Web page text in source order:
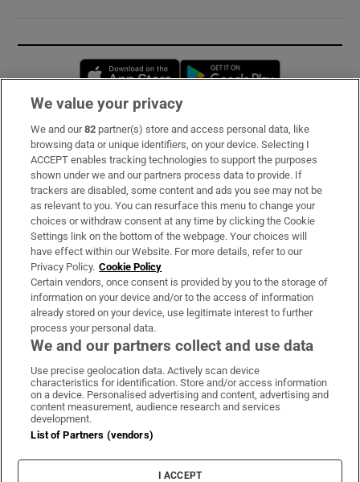
Opens in new window
Subscribe
Support
About Us
Irish Times Products & Services
OUR PARTNERS:
Irish Times on WhatsApp
Irish Times on Facebook
Irish Times on X
Irish Times on LinkedIn
Irish Times on Instagram
Terms & Conditions
Privacy Policy
Cookie Information
Cookie Settings
We value your privacy
We and our82 partner(s) store and access personal data, like
browsing data or unique identifiers, on your device. Selecting I
ACCEPT enables tracking technologies to support the purposes
shown under we and our partners process data to provide. If
trackers are disabled, some content and ads you see may not be
as relevant to you. You can resurface this menu to change your
choices or withdraw consent at any time by clicking the Cookie
Settings link on the bottom of the webpage. Your choices will
have effect within our Website. For more details, refer to our
Privacy Policy. Cookie Policy
Certain vendors, once consent is provided by you to the storage of
information on your device and/or to the access of information
already stored on your device, use legitimate interest to further
process your personal data.
We and our partners collect and use data
Use precise geolocation data. Actively scan device
characteristics for identification. Store and/or access information
on a device. Personalised advertising and content, advertising and
content measurement, audience research and services
development.
List of Partners (vendors)
I ACCEPT